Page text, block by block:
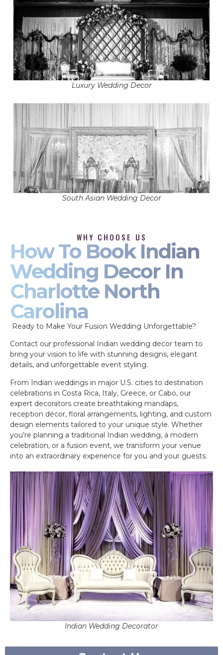
Luxury Wedding Decor
South Asian Wedding Decor
WHY CHOOSE US
How To Book Indian
Wedding Decor In
Charlotte North
Carolina
Ready to Make Your Fusion Wedding Unforgettable?
Contact our professional Indian wedding decor team to
bring your vision to life with stunning designs, elegant
details, and unforgettable event styling.
From Indian weddings in major U.S. cities to destination
celebrations in Costa Rica, Italy, Greece, or Cabo, our
expert decorators create breathtaking mandaps,
reception décor, floral arrangements, lighting, and custom
design elements tailored to your unique style. Whether
you’re planning a traditional Indian wedding, a modern
celebration, or a fusion event, we transform your venue
into an extraordinary experience for you and your guests.
Indian Wedding Decorator